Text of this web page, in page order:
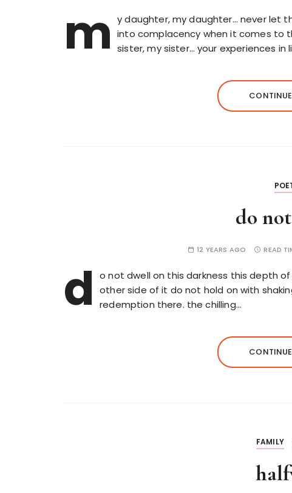
m y daughter, my daughter… never let
into complacency when it comes to
sister, my sister… your experiences in
do
12 YEARS AGO READ
d
o not dwell on this darkness this depth
other side of it do not hold on with
redemption there. the chilling…
FAMILY